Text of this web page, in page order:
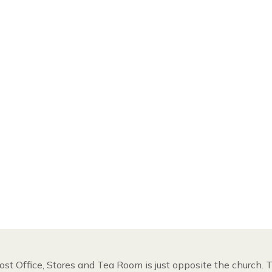
Office, Stores and Tea Room is just opposite the church.